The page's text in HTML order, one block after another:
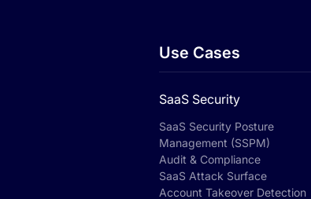
Use Cases
SaaS Security
SaaS Security Posture
Management (SSPM)
Audit & Compliance
SaaS Attack Surface
Account Takeover Detection